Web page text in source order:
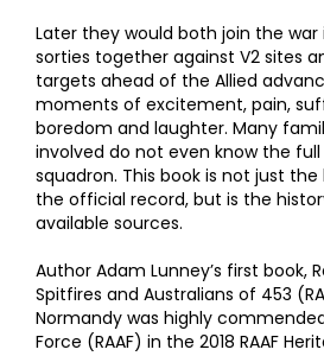
Later they would both join the war
sorties together against V2 sites
targets ahead of the Allied
moments of excitement, pain,
boredom and laughter. Many
involved do not even know the
squadron. This book is not just
the official record, but is the
available sources.
Author Adam Lunney’s first book,
Spitfires and Australians of 453
Normandy was highly
Force (RAAF) in the 2018 RAAF